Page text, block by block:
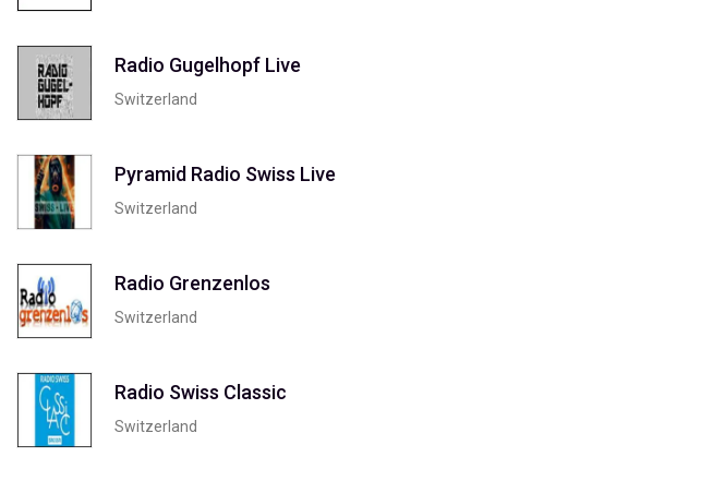
Radio Gugelhopf Live
Switzerland
Pyramid Radio Swiss Live
Switzerland
Radio Grenzenlos
Switzerland
Radio Swiss Classic
Switzerland